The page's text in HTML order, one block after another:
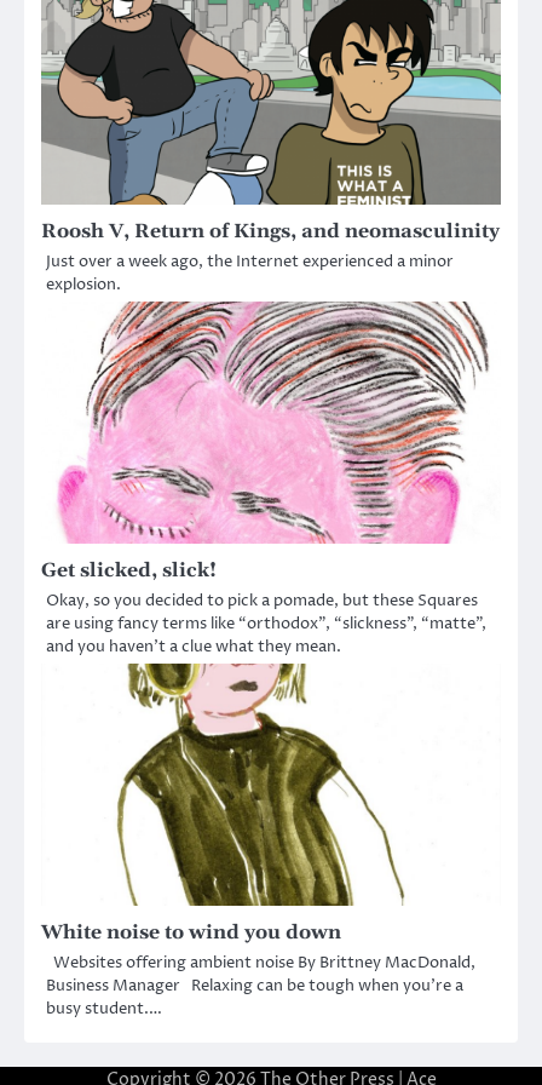
Roosh V, Return of Kings, and neomasculinity
Just over a week ago, the Internet experienced a minor
explosion.
Get slicked, slick!
Okay, so you decided to pick a pomade, but these Squares
are using fancy terms like “orthodox”, “slickness”, “matte”,
and you haven’t a clue what they mean.
White noise to wind you down
Websites offering ambient noise By Brittney MacDonald,
Business Manager Relaxing can be tough when you’re a
busy student.…
Copyright © 2026 The Other Press | Ace